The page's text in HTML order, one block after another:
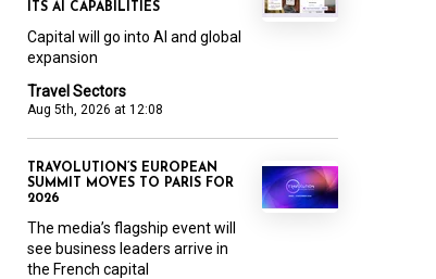
Travel Sectors
Aug 5th, 2026 at 12:08
ITS AI CAPABILITIES
Capital will go into AI and global
expansion
TRAVOLUTION’S EUROPEAN
SUMMIT MOVES TO PARIS FOR
2026
The media’s flagship event will
see business leaders arrive in
the French capital